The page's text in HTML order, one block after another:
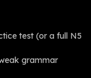
test (or a full N5
grammar